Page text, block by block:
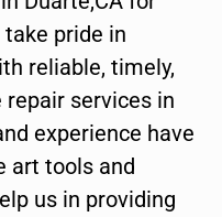
pride in
reliable, timely,
services in
experience have
art tools and
us in providing